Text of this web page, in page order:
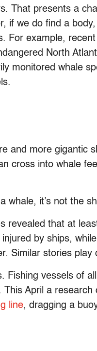
That presents a
if we do find a
For example,
North
monitored whale
and more gigantic
cross into whale
whale, it’s not the
revealed that at
by ships,
Similar stories
Fishing vessels of
This April a
line, dragging a